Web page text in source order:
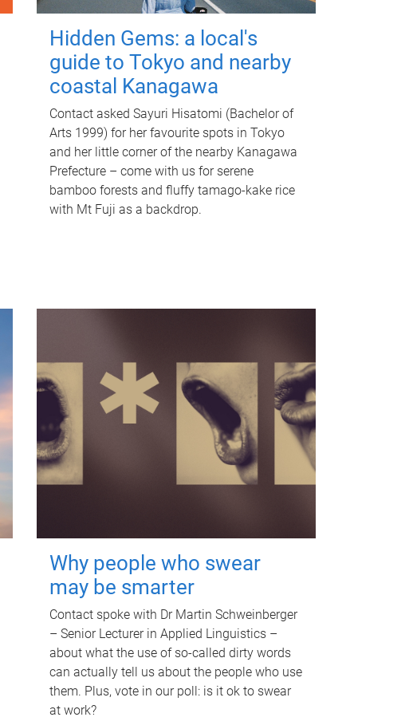
Hidden Gems: a local's
guide to Tokyo and nearby
coastal Kanagawa
Contact asked Sayuri Hisatomi (Bachelor of
Arts 1999) for her favourite spots in Tokyo
and her little corner of the nearby Kanagawa
Prefecture – come with us for serene
bamboo forests and fluffy tamago-kake rice
with Mt Fuji as a backdrop.
Why people who swear
may be smarter
Contact spoke with Dr Martin Schweinberger
– Senior Lecturer in Applied Linguistics –
about what the use of so-called dirty words
can actually tell us about the people who use
them. Plus, vote in our poll: is it ok to swear
at work?